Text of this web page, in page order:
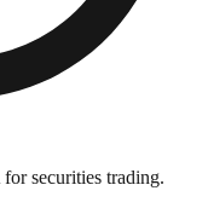
securities trading.